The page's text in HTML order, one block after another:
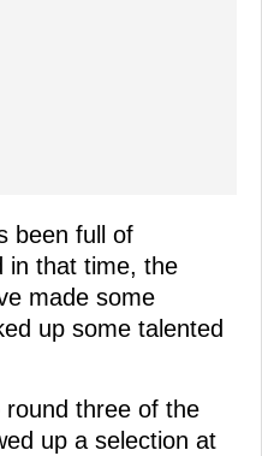
been full of
in that time, the
made some
up some talented
round three of the
up a selection at